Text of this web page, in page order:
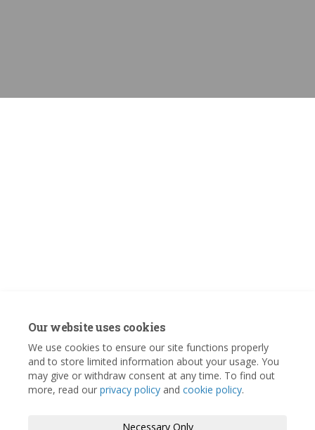
Our website uses cookies
We use cookies to ensure our site functions properly
and to store limited information about your usage. You
may give or withdraw consent at any time. To find out
more, read our privacy policy and cookie policy.
Necessary Only